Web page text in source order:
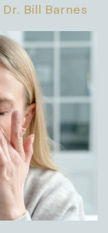
Dr. Bill Barnes